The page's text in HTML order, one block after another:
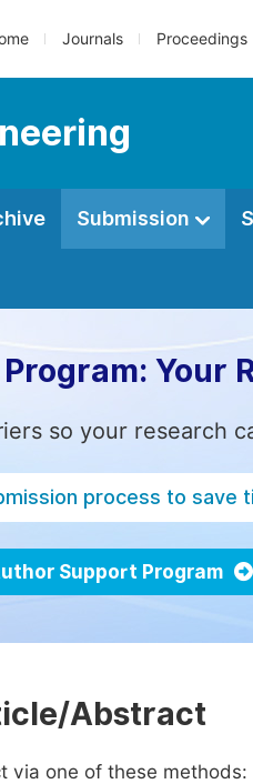
Journals Proceedings
Submission
Your
so your research
process to save
Support Program
Abstract
via one of these methods: